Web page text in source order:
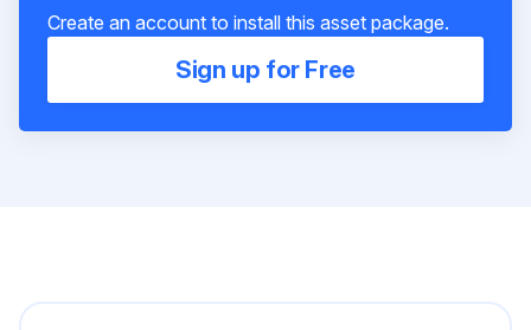
Create an account to install this asset package.
Sign up for Free